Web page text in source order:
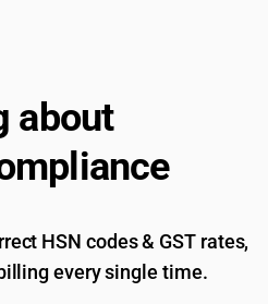
about
HSN codes & GST rates,
every single time.